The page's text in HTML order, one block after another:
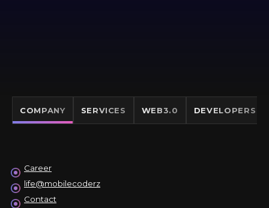
COMPANY SERVICES WEB3.0 DEVELOPERS
Career
life@mobilecoderz
Contact